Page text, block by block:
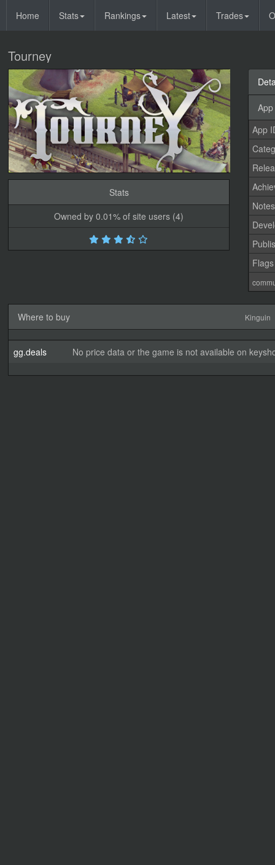
Home Stats Rankings Latest Trades
Tourney
Stats
Owned by 0.01% of site users (4)
App
Notes
Flags
Where to buy Kinguin
gg.deals No price data or the game is not available on